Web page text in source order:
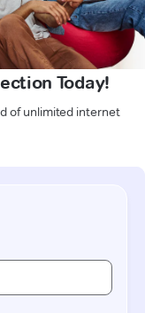
Today!
of unlimited internet